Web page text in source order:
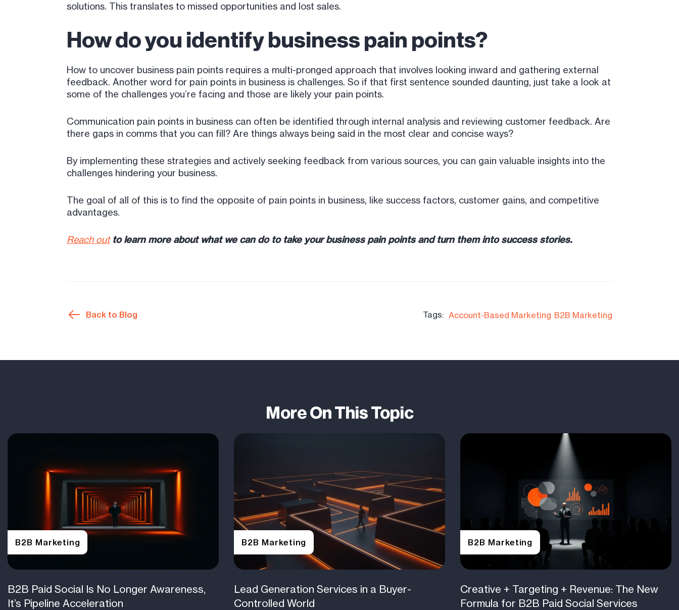
solutions. This translates to missed opportunities and lost sales.
How do you identify business pain points?
How to uncover business pain points requires a multi-pronged approach that involves looking inward and gathering external
feedback. Another word for pain points in business is challenges. So if that first sentence sounded daunting, just take a look at
some of the challenges you’re facing and those are likely your pain points.
Communication pain points in business can often be identified through internal analysis and reviewing customer feedback. Are
there gaps in comms that you can fill? Are things always being said in the most clear and concise ways?
By implementing these strategies and actively seeking feedback from various sources, you can gain valuable insights into the
challenges hindering your business.
The goal of all of this is to find the opposite of pain points in business, like success factors, customer gains, and competitive
advantages.
Reach outto learn more about what we can do to take your business pain points and turn them into success stories.
Back to Blog Tags: Account-Based Marketing B2B Marketing
More On This Topic
B2B Marketing
B2B Paid Social Is No Longer Awareness,
It’s Pipeline Acceleration
B2B Marketing
Lead Generation Services in a Buyer-
Controlled World
B2B Marketing
Creative + Targeting + Revenue: The New
Formula for B2B Paid Social Services